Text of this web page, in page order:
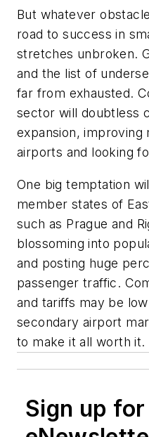
But whatever
road to success in
stretches unbroken.
and the list of
far from exhausted.
sector will doubtless
expansion, improving
airports and looking
One big temptation
member states of
such as Prague and
blossoming into
and posting huge
passenger traffic.
and tariffs may be
secondary airport
to make it all worth it.
Sign up